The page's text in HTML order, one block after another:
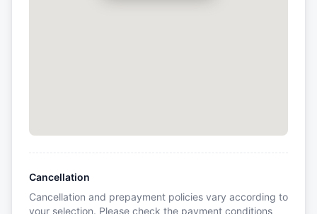
Cancellation
Cancellation and prepayment policies vary according to
your selection. Please check the payment conditions